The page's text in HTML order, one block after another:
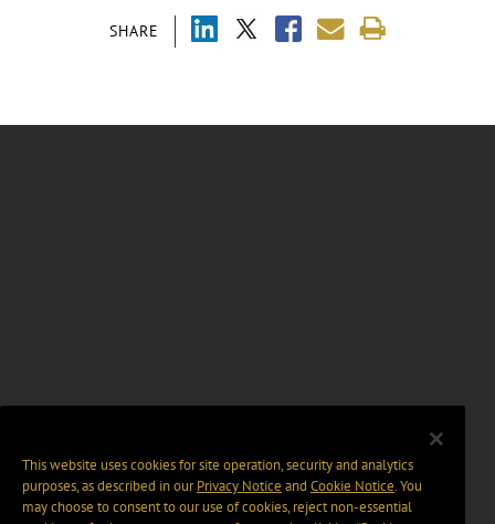
SHARE
This website uses cookies for site operation, security and analytics
purposes, as described in ourPrivacy Notice and Cookie Notice. You
may choose to consent to our use of cookies, reject non-essential